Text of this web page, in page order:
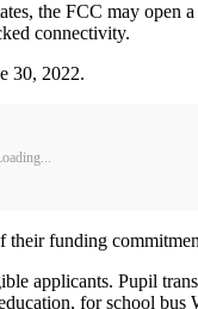
the FCC may open
connectivity.
30, 2022.
funding
applicants. Pupil
for school